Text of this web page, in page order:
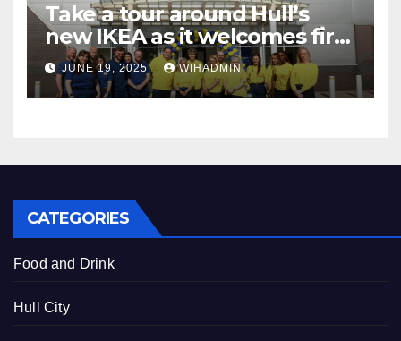
Take a tour around Hull’s
new IKEA as it welcomes first
customers
JUNE 19, 2025 WIHADMIN
CATEGORIES
Food and Drink
Hull City